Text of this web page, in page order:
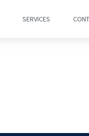
SERVICES